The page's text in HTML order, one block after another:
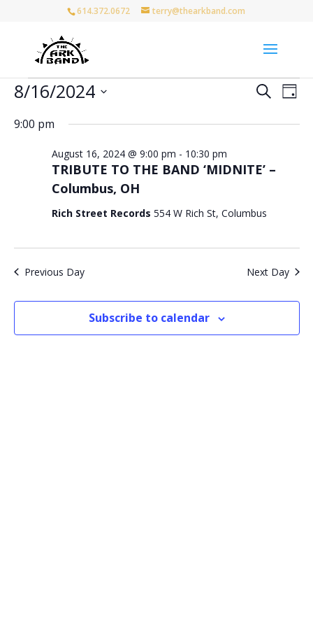
614.372.0672 terry@thearkband.com
Events
August
2024
Events
and
Search
Day
8/16/2024
date.
9:00 pm
TRIBUTE TO THE BAND ‘MIDNITE’ –
Columbus, OH
August 16, 2024 @ 9:00 pm - 10:30 pm
Rich Street Records 554 W Rich St, Columbus
Previous Day Next Day
Subscribe to calendar